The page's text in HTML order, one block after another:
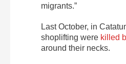
migrants.”
Last October, in
shoplifting were killed
around their necks.